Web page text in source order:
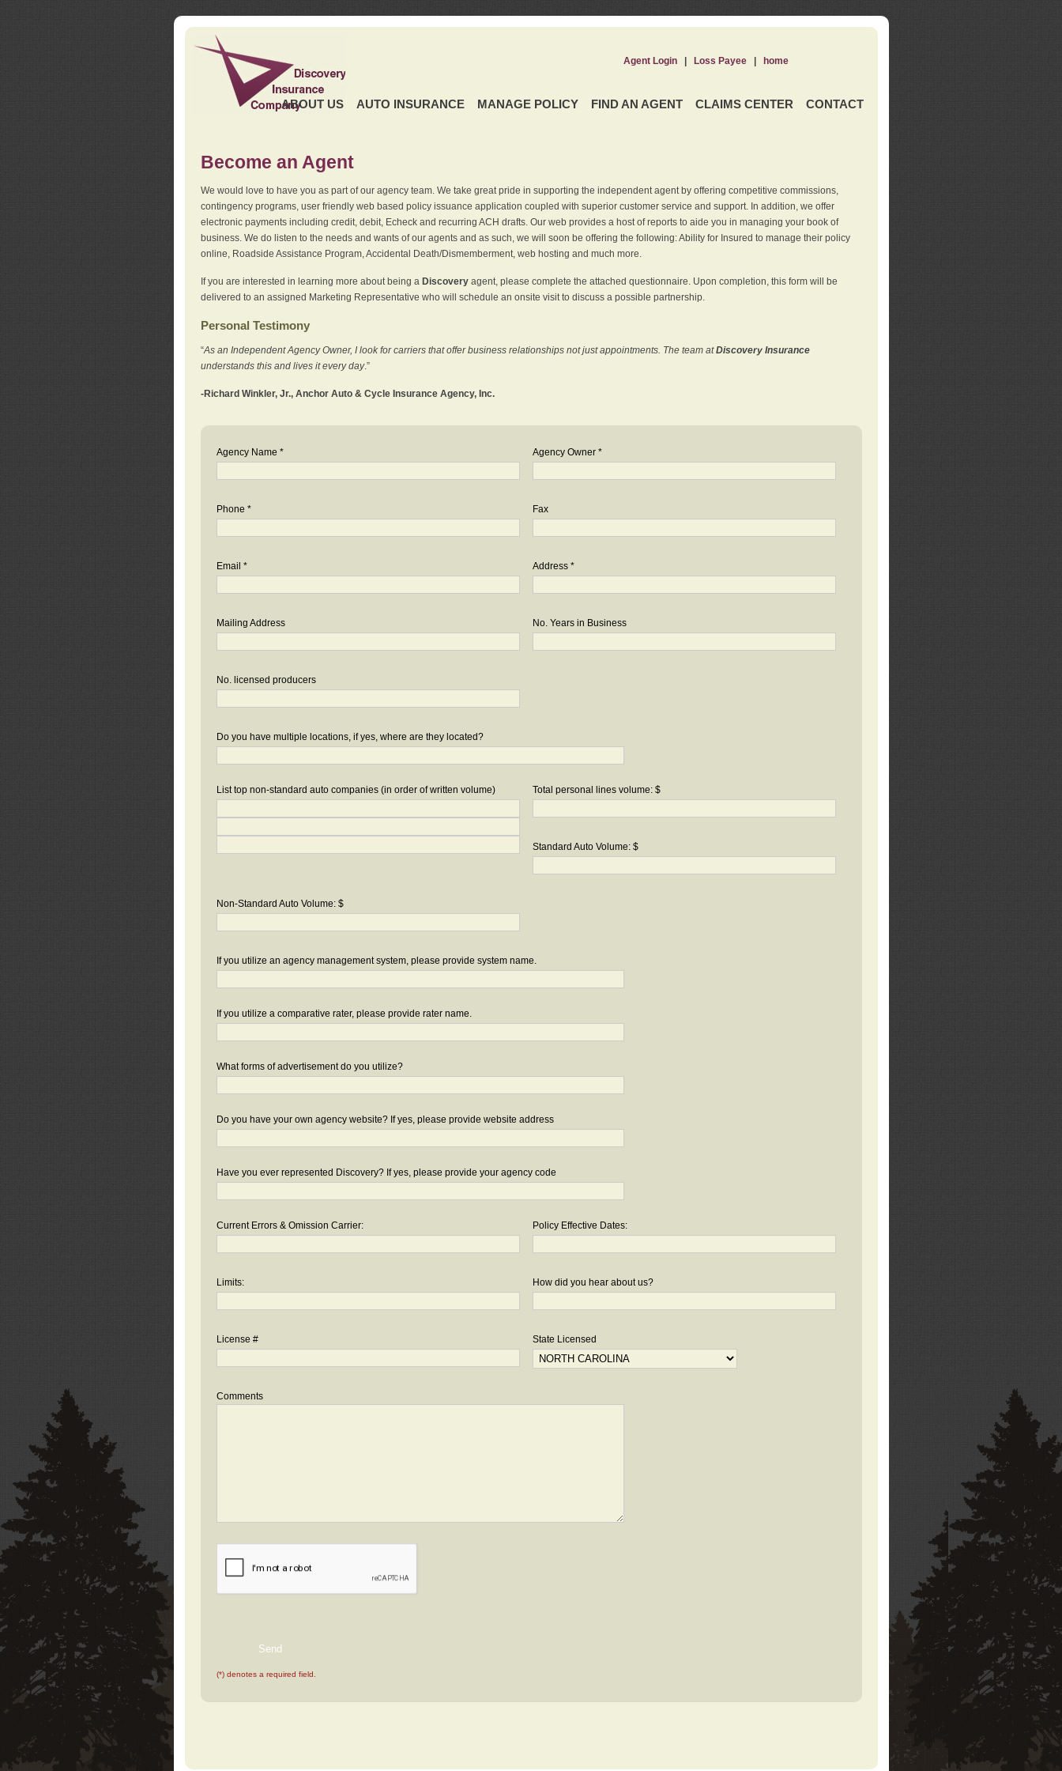
ABOUT US AUTO INSURANCE MANAGE POLICY FIND AN AGENT CLAIMS CENTER CONTACT
Agent Login| Loss Payee| home
Become an Agent
We would love to have you as part of our agency team. We take great pride in supporting the independent agent by offering competitive commissions,
contingency programs, user friendly web based policy issuance application coupled with superior customer service and support. In addition, we offer
electronic payments including credit, debit, Echeck and recurring ACH drafts. Our web provides a host of reports to aide you in managing your book of
business. We do listen to the needs and wants of our agents and as such, we will soon be offering the following: Ability for Insured to manage their policy
online, Roadside Assistance Program, Accidental Death/Dismemberment, web hosting and much more.
If you are interested in learning more about being a Discoveryagent, please complete the attached questionnaire. Upon completion, this form will be
delivered to an assigned Marketing Representative who will schedule an onsite visit to discuss a possible partnership.
Personal Testimony
“As an Independent Agency Owner, I look for carriers that offer business relationships not just appointments. The team atDiscovery Insurance
understands this and lives it every day.”
-Richard Winkler, Jr., Anchor Auto & Cycle Insurance Agency, Inc.
Agency Name * Agency Owner *
Phone * Fax
Email * Address *
Mailing Address No. Years in Business
No. licensed producers
Do you have multiple locations, if yes, where are they located?
List top non-standard auto companies (in order of written volume) Total personal lines volume: $
Standard Auto Volume: $
Non-Standard Auto Volume: $
If you utilize an agency management system, please provide system name.
If you utilize a comparative rater, please provide rater name.
What forms of advertisement do you utilize?
Do you have your own agency website? If yes, please provide website address
Have you ever represented Discovery? If yes, please provide your agency code
Current Errors & Omission Carrier: Policy Effective Dates:
Limits: How did you hear about us?
License # State Licensed
Comments
(*) denotes a required field.